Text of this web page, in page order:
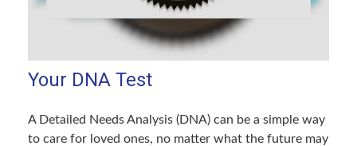
Your DNA Test
A Detailed Needs Analysis (DNA) can be a simple way
to care for loved ones, no matter what the future may